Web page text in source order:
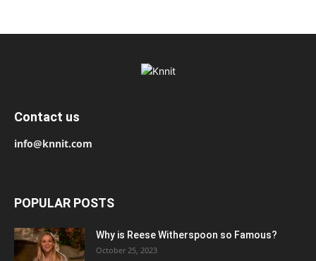
Contact us
info@knnit.com
POPULAR POSTS
Why is Reese Witherspoon so Famous?
October 25, 2023